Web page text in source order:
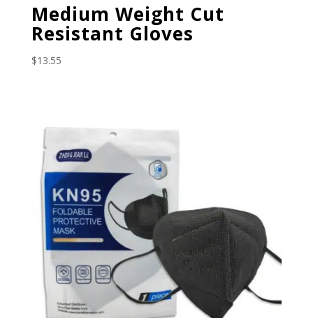
Medium Weight Cut
Resistant Gloves
$13.55